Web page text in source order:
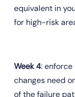
equivalent in
for high-risk
Week 4:
changes need
of the failure